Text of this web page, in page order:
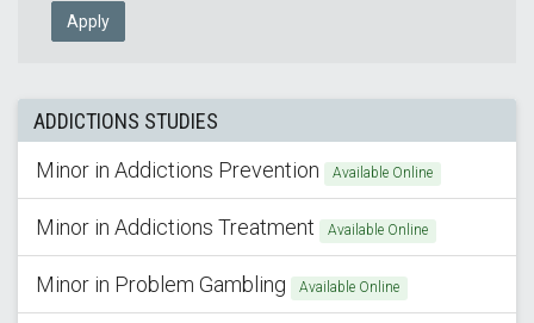
Apply
ADDICTIONS STUDIES
Minor in Addictions Prevention
Available Online
Minor in Addictions Treatment Available Online
Minor in Problem Gambling Available Online